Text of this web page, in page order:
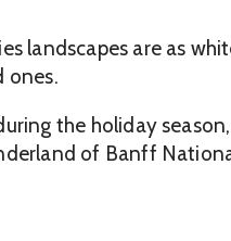
landscapes are as
ones.
the holiday
of Banff